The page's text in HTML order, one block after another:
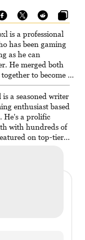
is a professional
has been gaming
as he can
He merged both
to become a
game industry in
a seasoned writer
enthusiast based
He's a prolific
with hundreds of
on top-tier
PCWorld, and
writing has
massive audience
70 million readers!